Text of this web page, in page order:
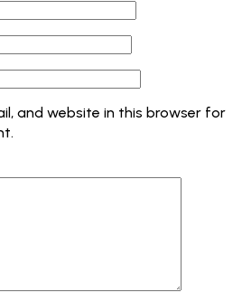
and website in this browser for